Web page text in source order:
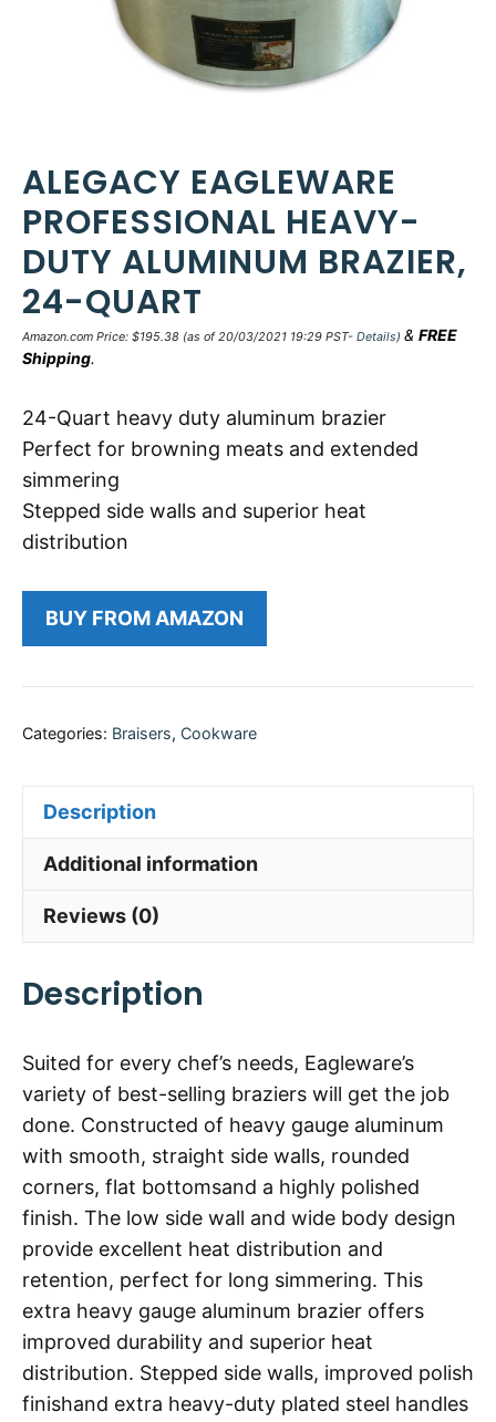
ALEGACY EAGLEWARE
PROFESSIONAL HEAVY-
DUTY ALUMINUM BRAZIER,
24-QUART
Amazon.com Price: $195.38 (as of 20/03/2021 19:29 PST- Details) & FREE
Shipping.
24-Quart heavy duty aluminum brazier
Perfect for browning meats and extended
simmering
Stepped side walls and superior heat
distribution
BUY FROM AMAZON
Categories: Braisers, Cookware
Description
Additional information
Reviews (0)
Description
Suited for every chef’s needs, Eagleware’s
variety of best-selling braziers will get the job
done. Constructed of heavy gauge aluminum
with smooth, straight side walls, rounded
corners, flat bottomsand a highly polished
finish. The low side wall and wide body design
provide excellent heat distribution and
retention, perfect for long simmering. This
extra heavy gauge aluminum brazier offers
improved durability and superior heat
distribution. Stepped side walls, improved polish
finishand extra heavy-duty plated steel handles